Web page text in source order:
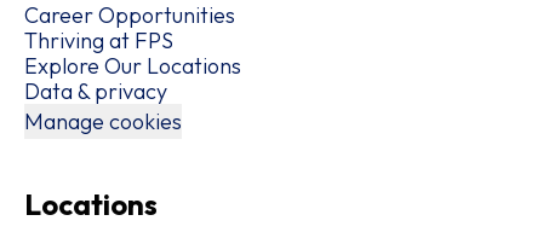
Career Opportunities
Thriving at FPS
Explore Our Locations
Data & privacy
Manage cookies
Locations